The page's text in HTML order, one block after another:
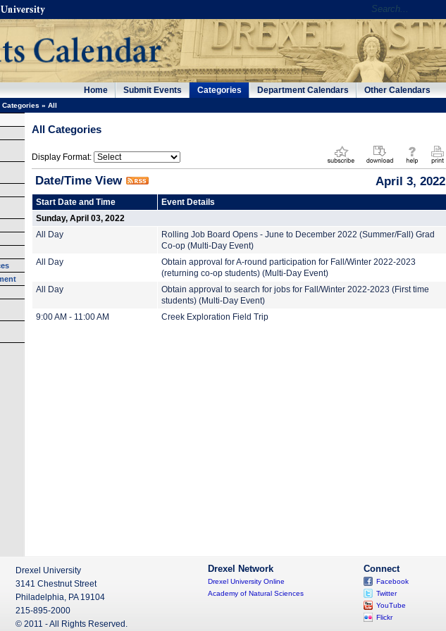
Home Submit Events Categories Department Calendars Other Calendars
Categories » All
All Categories
Display Format:
Date/Time View April 3, 2022
Start Date and Time
Event Details
Sunday, April 03, 2022
All Day
Rolling Job Board Opens - June to December 2022 (Summer/Fall) Grad
Co-op (Multi-Day Event)
All Day
Obtain approval for A-round participation for Fall/Winter 2022-2023
(returning co-op students) (Multi-Day Event)
All Day
Obtain approval to search for jobs for Fall/Winter 2022-2023 (First time
students) (Multi-Day Event)
9:00 AM - 11:00 AM
Creek Exploration Field Trip
Connect
Facebook
Twitter
YouTube
Flickr
Drexel Network
Drexel University Online
Academy of Natural Sciences
Drexel University
3141 Chestnut Street
Philadelphia, PA 19104
215-895-2000
© 2011 - All Rights Reserved.